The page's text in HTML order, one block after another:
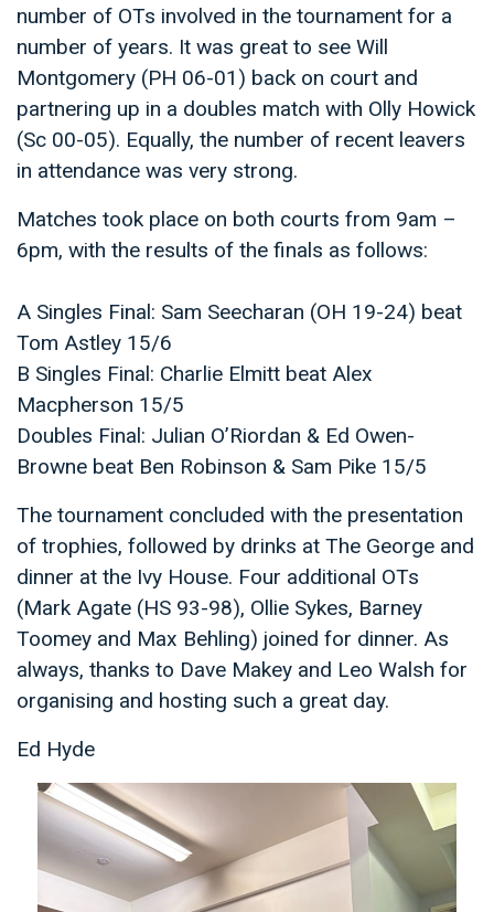
number of OTs involved in the tournament for a
number of years. It was great to see Will
Montgomery (PH 06-01) back on court and
partnering up in a doubles match with Olly Howick
(Sc 00-05). Equally, the number of recent leavers
in attendance was very strong.
Matches took place on both courts from 9am –
6pm, with the results of the finals as follows:
A Singles Final: Sam Seecharan (OH 19-24) beat
Tom Astley 15/6
B Singles Final: Charlie Elmitt beat Alex
Macpherson 15/5
Doubles Final: Julian O’Riordan & Ed Owen-
Browne beat Ben Robinson & Sam Pike 15/5
The tournament concluded with the presentation
of trophies, followed by drinks at The George and
dinner at the Ivy House. Four additional OTs
(Mark Agate (HS 93-98), Ollie Sykes, Barney
Toomey and Max Behling) joined for dinner. As
always, thanks to Dave Makey and Leo Walsh for
organising and hosting such a great day.
Ed Hyde